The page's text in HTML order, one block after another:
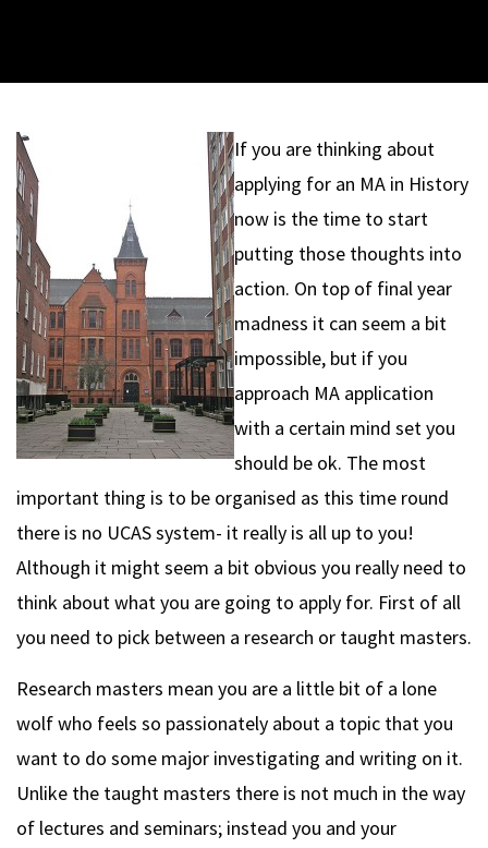
If you are thinking about
applying for an MA in History
now is the time to start
putting those thoughts into
action. On top of final year
madness it can seem a bit
impossible, but if you
approach MA application
with a certain mind set you
should be ok. The most
important thing is to be organised as this time round
there is no UCAS system- it really is all up to you!
Although it might seem a bit obvious you really need to
think about what you are going to apply for. First of all
you need to pick between a research or taught masters.
Research masters mean you are a little bit of a lone
wolf who feels so passionately about a topic that you
want to do some major investigating and writing on it.
Unlike the taught masters there is not much in the way
of lectures and seminars; instead you and your